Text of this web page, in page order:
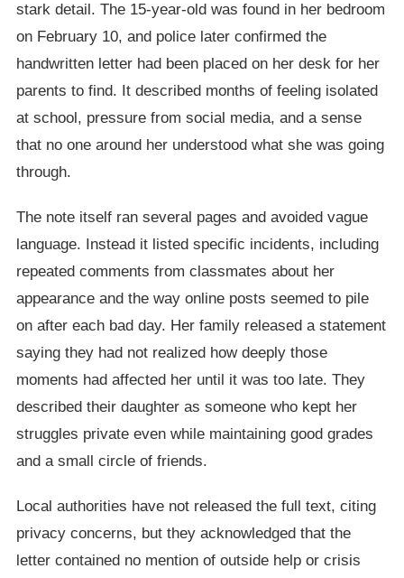
stark detail. The 15-year-old was found in her bedroom
on February 10, and police later confirmed the
handwritten letter had been placed on her desk for her
parents to find. It described months of feeling isolated
at school, pressure from social media, and a sense
that no one around her understood what she was going
through.
The note itself ran several pages and avoided vague
language. Instead it listed specific incidents, including
repeated comments from classmates about her
appearance and the way online posts seemed to pile
on after each bad day. Her family released a statement
saying they had not realized how deeply those
moments had affected her until it was too late. They
described their daughter as someone who kept her
struggles private even while maintaining good grades
and a small circle of friends.
Local authorities have not released the full text, citing
privacy concerns, but they acknowledged that the
letter contained no mention of outside help or crisis